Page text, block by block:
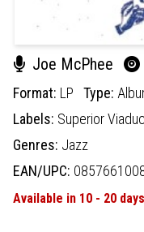
Joe McPhee
Format: LP Type:
Labels: Superior
Genres: Jazz
EAN/UPC:
Available in 10 - 20